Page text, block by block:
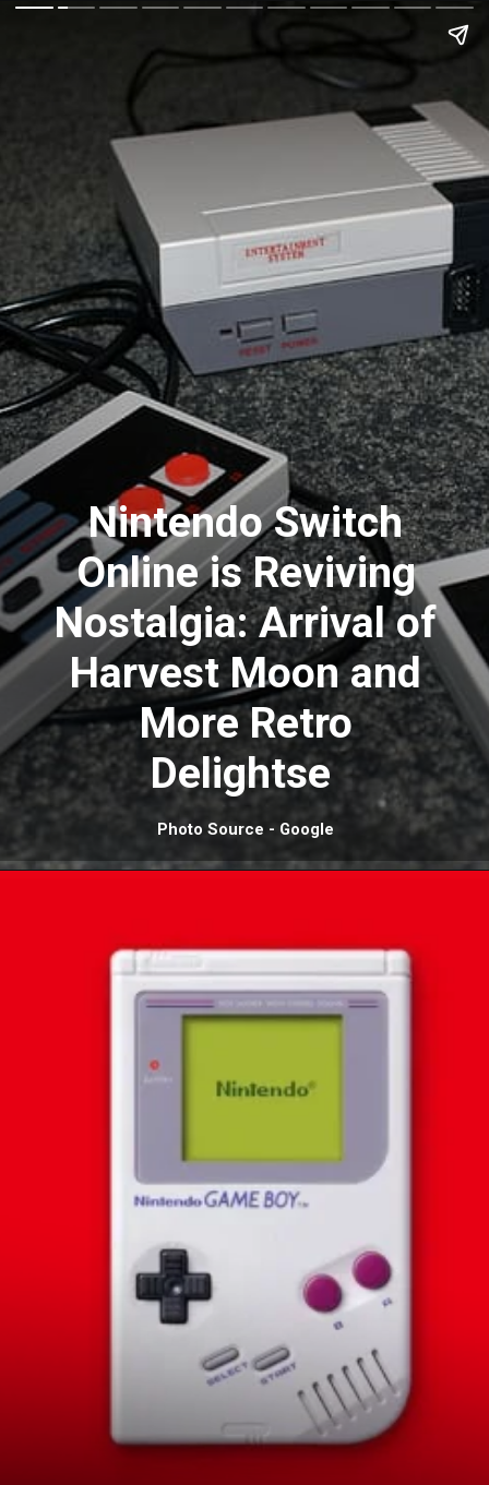
Nintendo Switch
Online is Reviving
Nostalgia: Arrival of
Harvest Moon and
More Retro
Delightse
Photo Source - Google